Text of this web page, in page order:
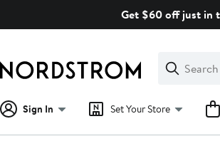
Get $60 off just in
Search
Clear
Clear
Search
Sign In Set Your Store